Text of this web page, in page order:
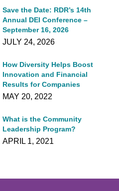
Save the Date: RDR’s 14th
Annual DEI Conference –
September 16, 2026
JULY 24, 2026
How Diversity Helps Boost
Innovation and Financial
Results for Companies
MAY 20, 2022
What is the Community
Leadership Program?
APRIL 1, 2021